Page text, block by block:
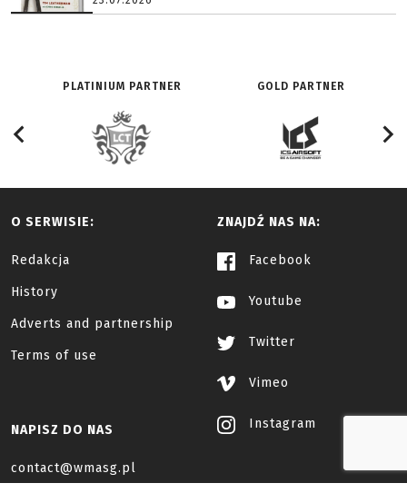
PLATINIUM PARTNER GOLD PARTNER
O SERWISIE:
Redakcja
History
Adverts and partnership
Terms of use
ZNAJDŹ NAS NA:
Facebook
Youtube
Twitter
Vimeo
Instagram
NAPISZ DO NAS
contact@wmasg.pl